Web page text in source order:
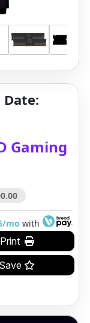
Gaming
mo with
Print
Save